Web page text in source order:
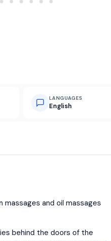
LANGUAGES
English
massages and oil massages
behind the doors of the